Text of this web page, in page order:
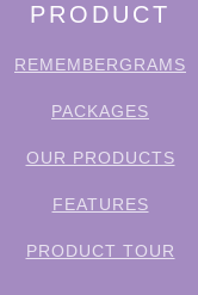
PRODUCT
REMEMBERGRAMS
PACKAGES
OUR PRODUCTS
FEATURES
PRODUCT TOUR